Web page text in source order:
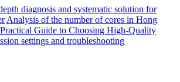
diagnosis and systematic solution for
Analysis of the number of cores in Hong
Guide to Choosing High-Quality
settings and troubleshooting